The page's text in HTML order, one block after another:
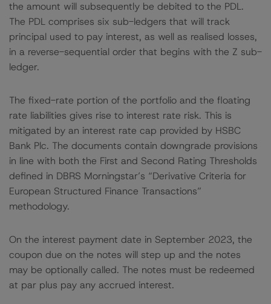
the amount will subsequently be debited to the PDL.
The PDL comprises six sub-ledgers that will track
principal used to pay interest, as well as realised losses,
in a reverse-sequential order that begins with the Z sub-
ledger.
The fixed-rate portion of the portfolio and the floating
rate liabilities gives rise to interest rate risk. This is
mitigated by an interest rate cap provided by HSBC
Bank Plc. The documents contain downgrade provisions
in line with both the First and Second Rating Thresholds
defined in DBRS Morningstar’s “Derivative Criteria for
European Structured Finance Transactions”
methodology.
On the interest payment date in September 2023, the
coupon due on the notes will step up and the notes
may be optionally called. The notes must be redeemed
at par plus pay any accrued interest.